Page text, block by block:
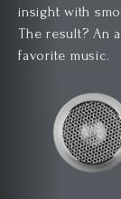
insight with
The result? An
favorite music.